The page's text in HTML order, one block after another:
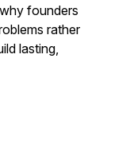
founders
rather
lasting,